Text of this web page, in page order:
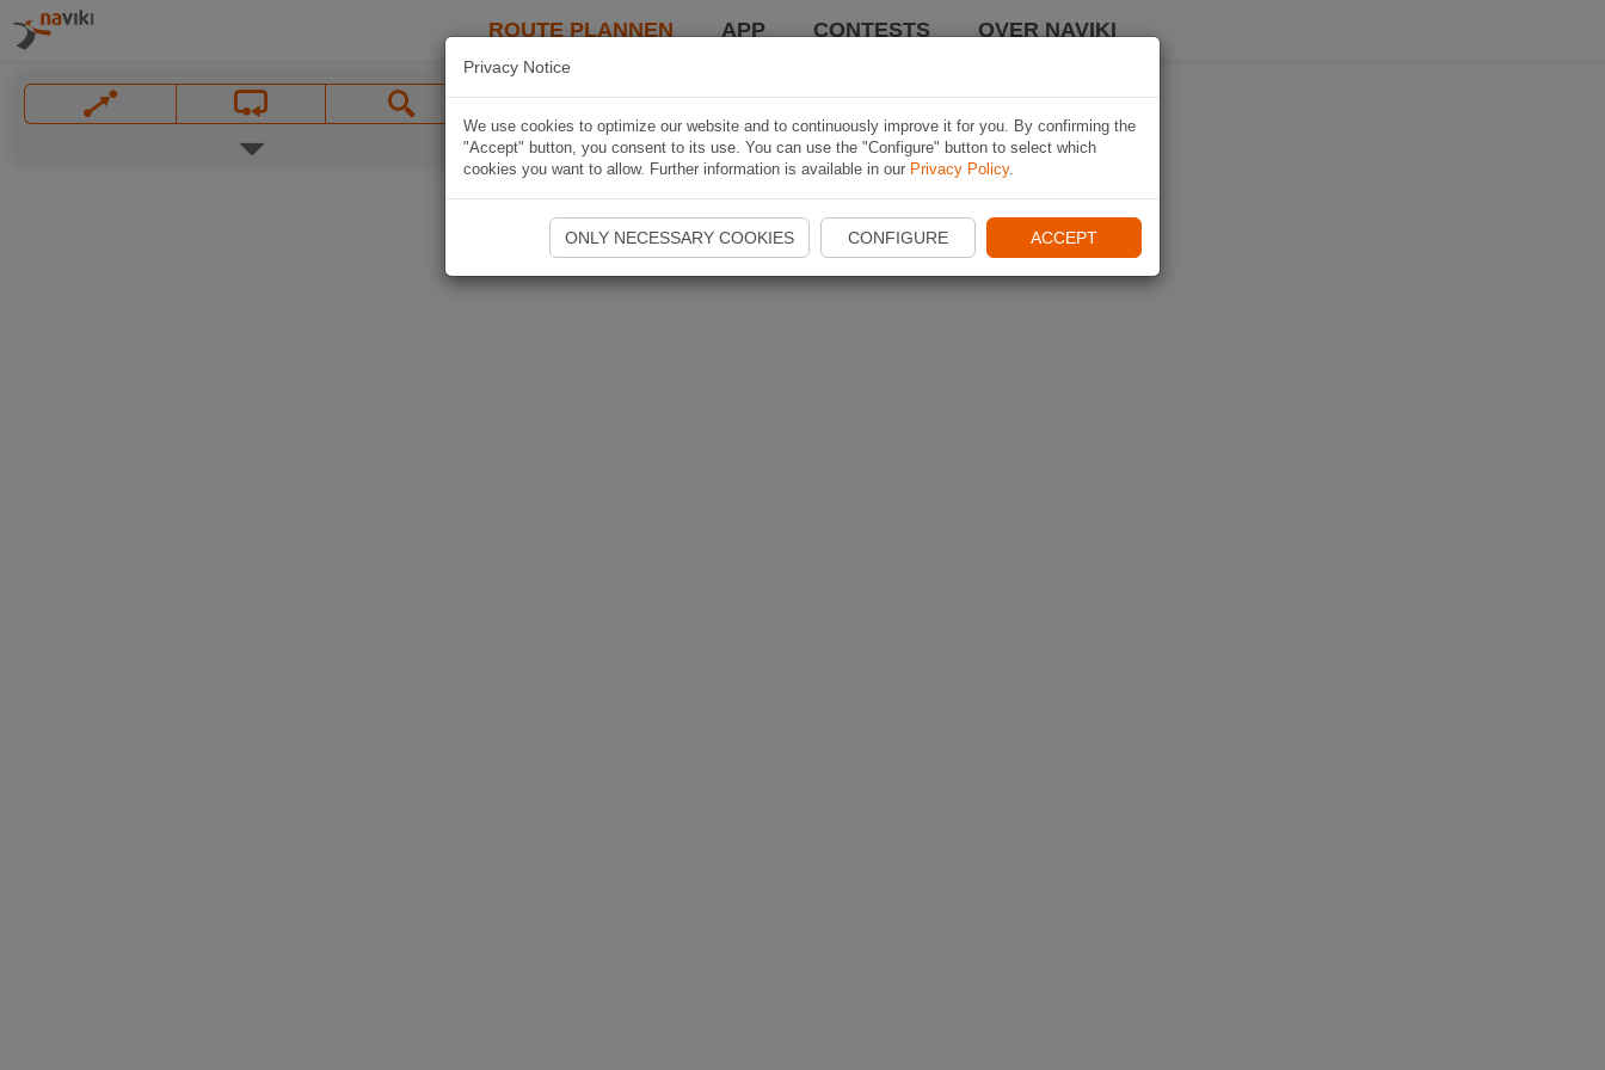
ROUTE PLANNEN APP CONTESTS OVER NAVIKI
Privacy Notice
We use cookies to optimize our website and to continuously improve it for you. By confirming the
"Accept" button, you consent to its use. You can use the "Configure" button to select which
cookies you want to allow. Further information is available in our Privacy Policy.
ONLY NECESSARY COOKIES CONFIGURE ACCEPT